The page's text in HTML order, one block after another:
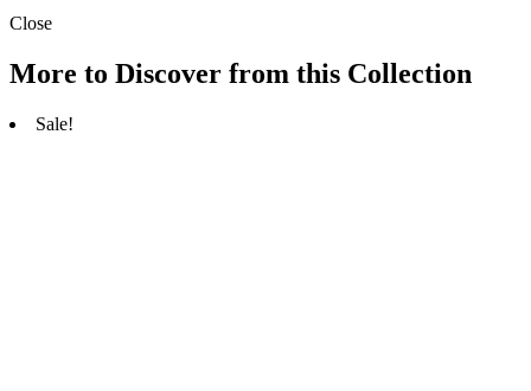
Close
More to Discover from this Collection
Sale!